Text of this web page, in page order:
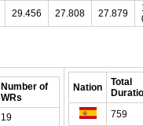
29.456 27.808 27.879
Number of
WRs
19
Nation
Total
759